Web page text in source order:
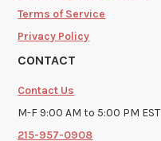
Terms of Service
Privacy Policy
CONTACT
Contact Us
M-F 9:00 AM to 5:00 PM EST
215-957-0908